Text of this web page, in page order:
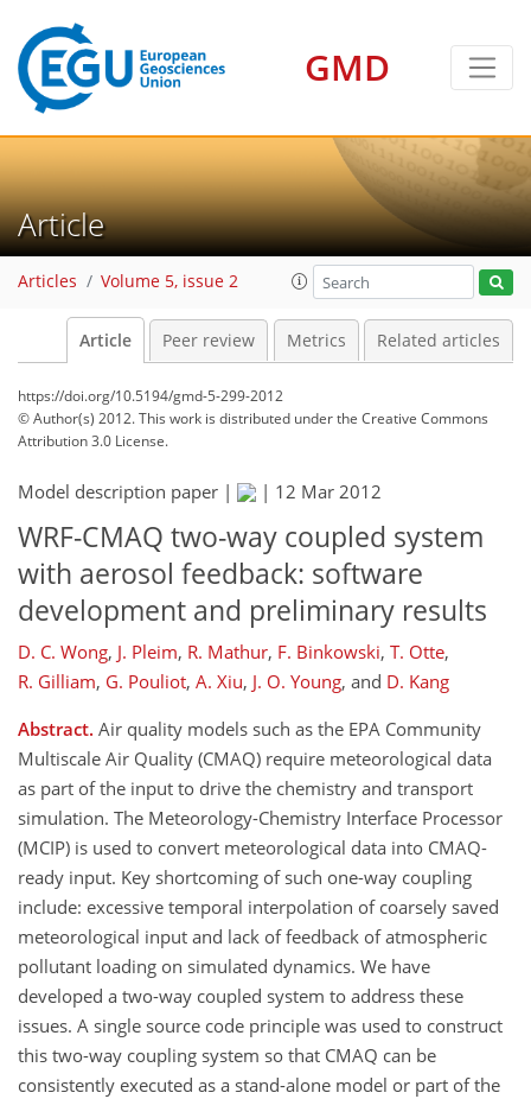
GMD
Article
Articles Volume 5, issue 2
Article Peer review Metrics Related articles
https://doi.org/10.5194/gmd-5-299-2012
© Author(s) 2012. This work is distributed underthe Creative Commons
Attribution 3.0 License.
Model description paper | | 12 Mar 2012
WRF-CMAQ two-way coupled system
with aerosol feedback: software
development and preliminary results
D. C. Wong, J. Pleim, R. Mathur, F. Binkowski, T. Otte,
R. Gilliam, G. Pouliot, A. Xiu, J. O. Young, and D. Kang
Abstract. Air quality models such as the EPA Community
Multiscale Air Quality (CMAQ) require meteorological data
as part of the input to drive the chemistry and transport
simulation. The Meteorology-Chemistry Interface Processor
(MCIP) is used to convert meteorological data into CMAQ-
ready input. Key shortcoming of such one-way coupling
include: excessive temporal interpolation of coarsely saved
meteorological input and lack of feedback of atmospheric
pollutant loading on simulated dynamics. We have
developed a two-way coupled system to address these
issues. A single source code principle was used to construct
this two-way coupling system so that CMAQ can be
consistently executed as a stand-alone model or part of the